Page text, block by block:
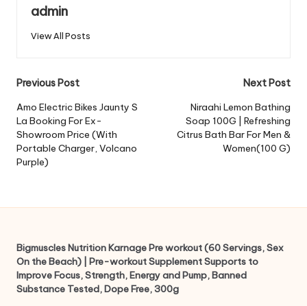
admin
View All Posts
Post
navigation
Previous Post
Amo Electric Bikes Jaunty S
La Booking For Ex-
Showroom Price (With
Portable Charger, Volcano
Purple)
Next Post
Niraahi Lemon Bathing
Soap 100G | Refreshing
Citrus Bath Bar For Men &
Women(100 G)
Bigmuscles Nutrition Karnage Pre workout (60 Servings, Sex
On the Beach) | Pre-workout Supplement Supports to
Improve Focus, Strength, Energy and Pump, Banned
Substance Tested, Dope Free, 300g